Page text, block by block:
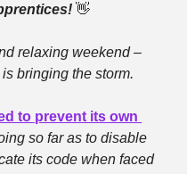
👋
relaxing weekend –
bringing the storm.
to prevent its own
so far as to disable
its code when faced